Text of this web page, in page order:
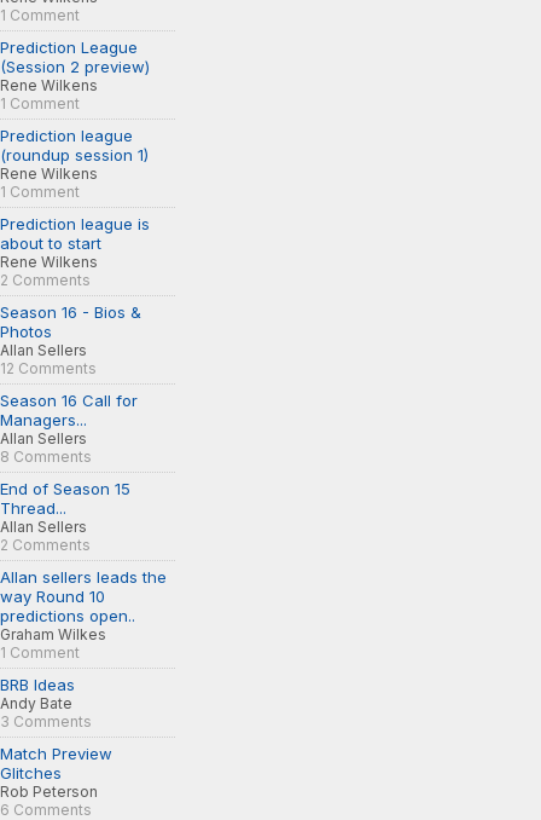
1 Comment
Prediction League
(Session 2 preview)
Rene Wilkens
1 Comment
Prediction league
(roundup session 1)
Rene Wilkens
1 Comment
Prediction league is
about to start
Rene Wilkens
2 Comments
Season 16 - Bios &
Photos
Allan Sellers
12 Comments
Season 16 Call for
Managers...
Allan Sellers
8 Comments
End of Season 15
Thread...
Allan Sellers
2 Comments
Allan sellers leads the
way Round 10
predictions open..
Graham Wilkes
1 Comment
BRB Ideas
Andy Bate
3 Comments
Match Preview
Glitches
Rob Peterson
6 Comments